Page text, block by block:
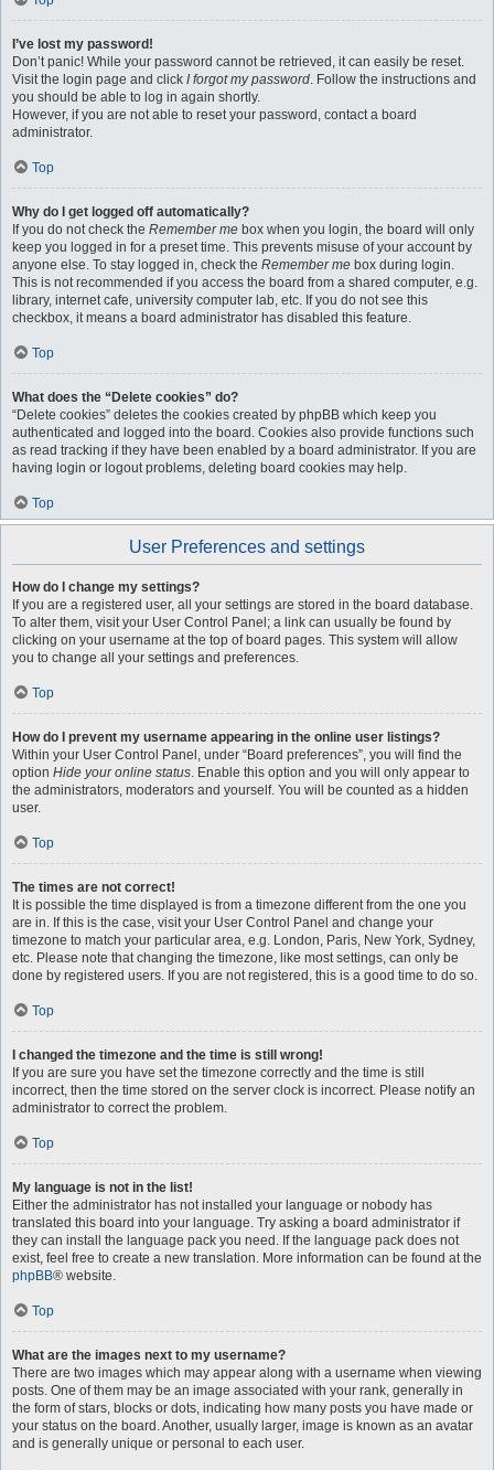
I’ve lost my password!
Don’t panic! While your password cannot be retrieved, it can easily be reset.
Visit the login page and click I forgot my password. Follow the instructions and
you should be able to log in again shortly.
However, if you are not able to reset your password, contact a board
administrator.
Top
Why do I get logged off automatically?
If you do not check the Remember me box when you login, the board will only
keep you logged in for a preset time. This prevents misuse of your account by
anyone else. To stay logged in, check the Remember me box during login.
This is not recommended if you access the board from a shared computer, e.g.
library, internet cafe, university computer lab, etc. If you do not see this
checkbox, it means a board administrator has disabled this feature.
Top
What does the “Delete cookies” do?
“Delete cookies” deletes the cookies created by phpBB which keep you
authenticated and logged into the board. Cookies also provide functions such
as read tracking if they have been enabled by a board administrator. If you are
having login or logout problems, deleting board cookies may help.
Top
User Preferences and settings
How do I change my settings?
If you are a registered user, all your settings are stored in the board database.
To alter them, visit your User Control Panel; a link can usually be found by
clicking on your username at the top of board pages. This system will allow
you to change all your settings and preferences.
Top
How do I prevent my username appearing in the online user listings?
Within your User Control Panel, under “Board preferences”, you will find the
option Hide your online status. Enable this option and you will only appear to
the administrators, moderators and yourself. You will be counted as a hidden
user.
Top
The times are not correct!
It is possible the time displayed is from a timezone different from the one you
are in. If this is the case, visit your User Control Panel and change your
timezone to match your particular area, e.g. London, Paris, New York, Sydney,
etc. Please note that changing the timezone, like most settings, can only be
done by registered users. If you are not registered, this is a good time to do so.
Top
I changed the timezone and the time is still wrong!
If you are sure you have set the timezone correctly and the time is still
incorrect, then the time stored on the server clock is incorrect. Please notify an
administrator to correct the problem.
Top
My language is not in the list!
Either the administrator has not installed your language or nobody has
translated this board into your language. Try asking a board administrator if
they can install the language pack you need. If the language pack does not
exist, feel free to create a new translation. More information can be found at the
phpBB® website.
Top
What are the images next to my username?
There are two images which may appear along with a username when viewing
posts. One of them may be an image associated with your rank, generally in
the form of stars, blocks or dots, indicating how many posts you have made or
your status on the board. Another, usually larger, image is known as an avatar
and is generally unique or personal to each user.